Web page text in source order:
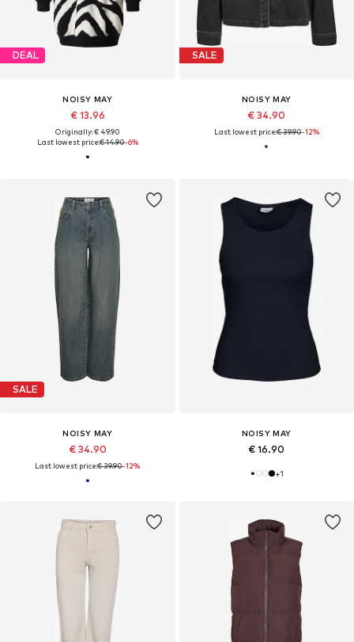
DEAL
NOISY MAY
€ 13.96
Originally: € 49.90
Last lowest price:€ 14.90-6%
SALE
NOISY MAY
€ 34.90
Last lowest price:€ 39.90-12%
SALE
NOISY MAY
€ 34.90
Last lowest price:€ 39.90-12%
NOISY MAY
€ 16.90
+1